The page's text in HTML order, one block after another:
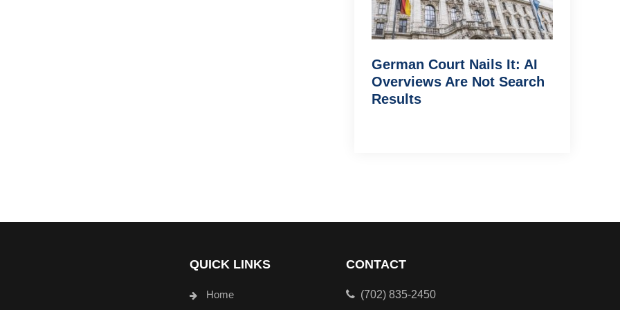
German Court Nails It: AI
Overviews Are Not Search
Results
QUICK LINKS
Home
CONTACT
(702) 835-2450